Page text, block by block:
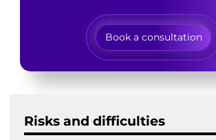
Book a consultation
Risks and difficulties